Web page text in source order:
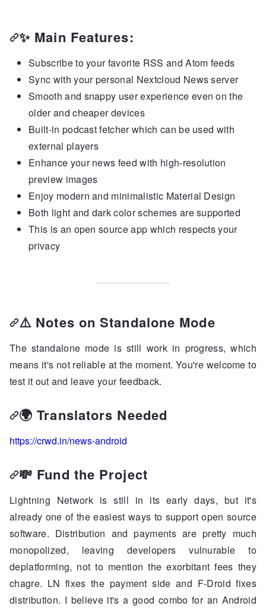
✨ Main Features:
Subscribe to your favorite RSS and Atom feeds
Sync with your personal Nextcloud News server
Smooth and snappy user experience even on the
older and cheaper devices
Built-in podcast fetcher which can be used with
external players
Enhance your news feed with high-resolution
preview images
Enjoy modern and minimalistic Material Design
Both light and dark color schemes are supported
This is an open source app which respects your
privacy
⚠️ Notes on Standalone Mode
The standalone mode is still work in progress, which
means it's not reliable at the moment. You're welcome to
test it out and leave your feedback.
🌍 Translators Needed
https://crwd.in/news-android
💸 Fund the Project
Lightning Network is still in its early days, but it's
already one of the easiest ways to support open source
software. Distribution and payments are pretty much
monopolized, leaving developers vulnurable to
deplatforming, not to mention the exorbitant fees they
chagre. LN fixes the payment side and F-Droid fixes
distribution. I believe it's a good combo for an Android